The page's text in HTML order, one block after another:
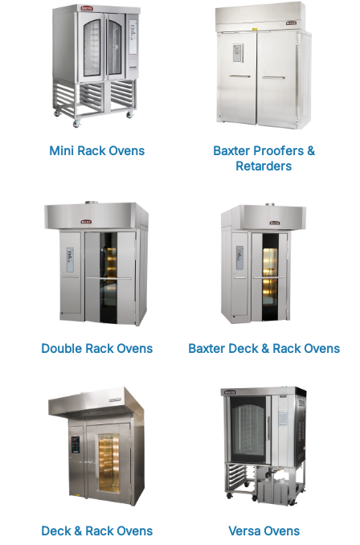
Mini Rack Ovens
Baxter Proofers &
Retarders
Double Rack Ovens Baxter Deck & Rack Ovens
Deck & Rack Ovens Versa Ovens